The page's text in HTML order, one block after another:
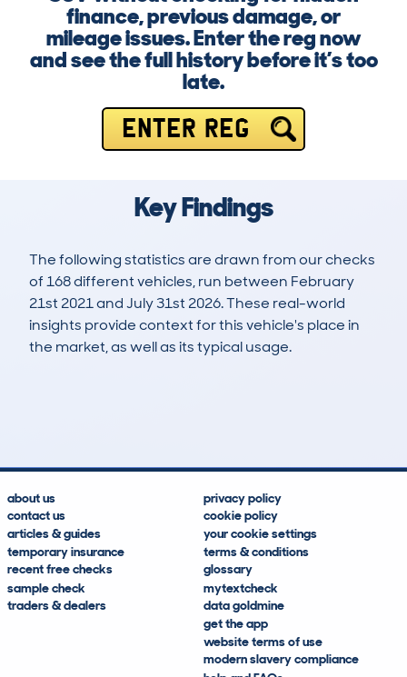
finance, previous damage, or
mileage issues. Enter the reg now
and see the full history before it’s too
late.
ENTER REG
Key Findings
The following statistics are drawn from our checks
of 168 different vehicles, run between February
21st 2021 and July 31st 2026. These real-world
insights provide context for this vehicle's place in
the market, as well as its typical usage.
about us
contact us
articles & guides
temporary insurance
recent free checks
sample check
traders & dealers
privacy policy
cookie policy
your cookie settings
terms & conditions
glossary
mytextcheck
data goldmine
get the app
website terms of use
modern slavery compliance